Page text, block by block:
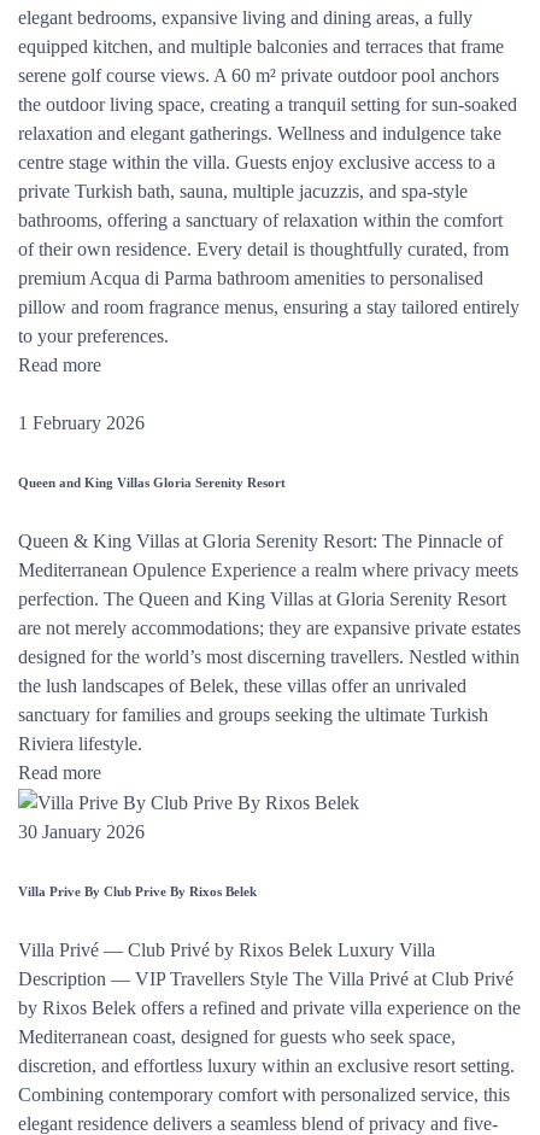
elegant bedrooms, expansive living and dining areas, a fully
equipped kitchen, and multiple balconies and terraces that frame
serene golf course views. A 60 m² private outdoor pool anchors
the outdoor living space, creating a tranquil setting for sun-soaked
relaxation and elegant gatherings. Wellness and indulgence take
centre stage within the villa. Guests enjoy exclusive access to a
private Turkish bath, sauna, multiple jacuzzis, and spa-style
bathrooms, offering a sanctuary of relaxation within the comfort
of their own residence. Every detail is thoughtfully curated, from
premium Acqua di Parma bathroom amenities to personalised
pillow and room fragrance menus, ensuring a stay tailored entirely
to your preferences.
Read more
1 February 2026
Queen and King Villas Gloria Serenity Resort
Queen & King Villas at Gloria Serenity Resort: The Pinnacle of
Mediterranean Opulence Experience a realm where privacy meets
perfection. The Queen and King Villas at Gloria Serenity Resort
are not merely accommodations; they are expansive private estates
designed for the world’s most discerning travellers. Nestled within
the lush landscapes of Belek, these villas offer an unrivaled
sanctuary for families and groups seeking the ultimate Turkish
Riviera lifestyle.
Read more
30 January 2026
Villa Prive By Club Prive By Rixos Belek
Villa Privé — Club Privé by Rixos Belek Luxury Villa
Description — VIP Travellers Style The Villa Privé at Club Privé
by Rixos Belek offers a refined and private villa experience on the
Mediterranean coast, designed for guests who seek space,
discretion, and effortless luxury within an exclusive resort setting.
Combining contemporary comfort with personalized service, this
elegant residence delivers a seamless blend of privacy and five-